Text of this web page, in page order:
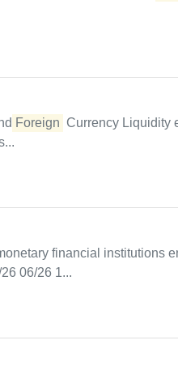
Foreign Currency Liquidity
financial institutions
06/26 1...